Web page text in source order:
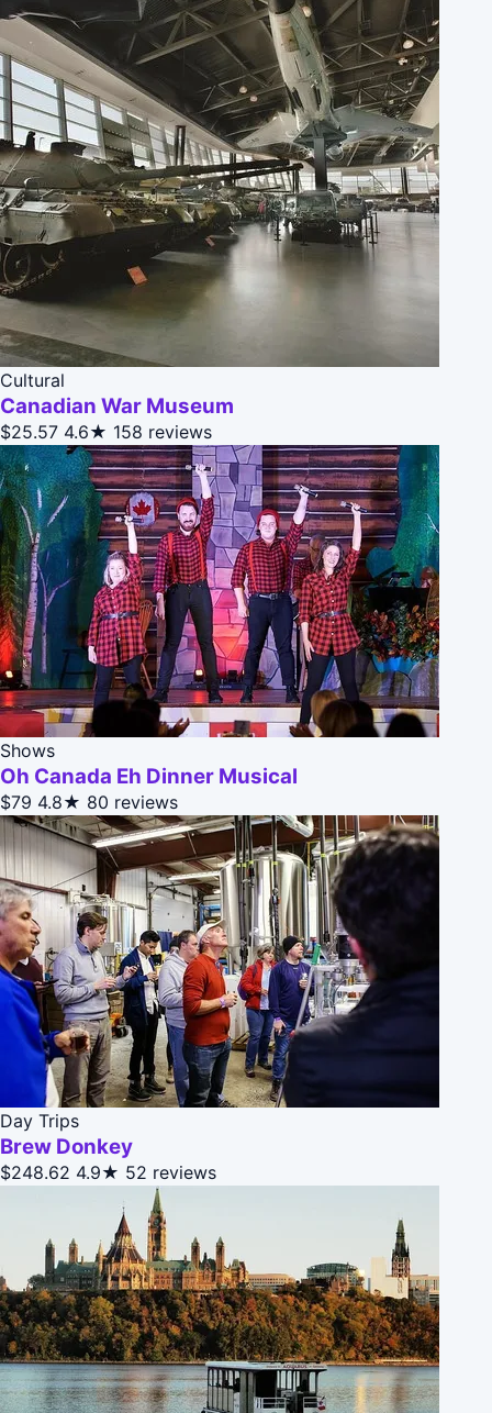
Cultural
Canadian War Museum
$25.57 4.6★ 158 reviews
Shows
Oh Canada Eh Dinner Musical
$79 4.8★ 80 reviews
Day Trips
Brew Donkey
$248.62 4.9★ 52 reviews